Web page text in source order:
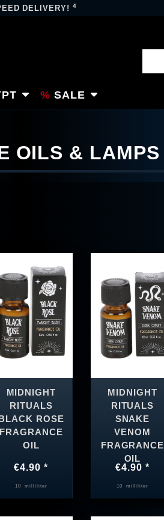
DELIVERY!4
SALE
OILS & LAMPS
MIDNIGHT
RITUALS
BLACK ROSE
FRAGRANCE
OIL
€4.90 *
10 milliliter
MIDNIGHT
RITUALS
SNAKE
VENOM
FRAGRANCE
OIL
€4.90 *
10 milliliter